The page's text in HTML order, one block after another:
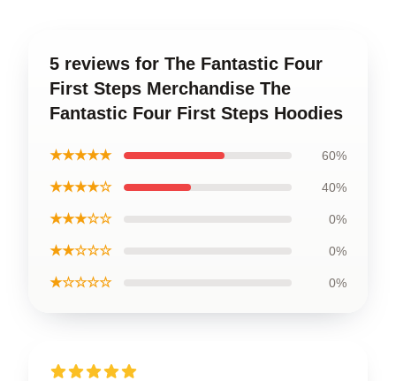
5 reviews for The Fantastic Four
First Steps Merchandise The
Fantastic Four First Steps Hoodies
★★★★★ 60%
★★★★☆ 40%
★★★☆☆ 0%
★★☆☆☆ 0%
★☆☆☆☆ 0%